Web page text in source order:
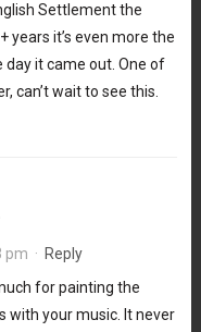
Settlement the
years it’s even more the
it came out. One of
can’t wait to see this.
pm · Reply
for painting the
with your music. It never